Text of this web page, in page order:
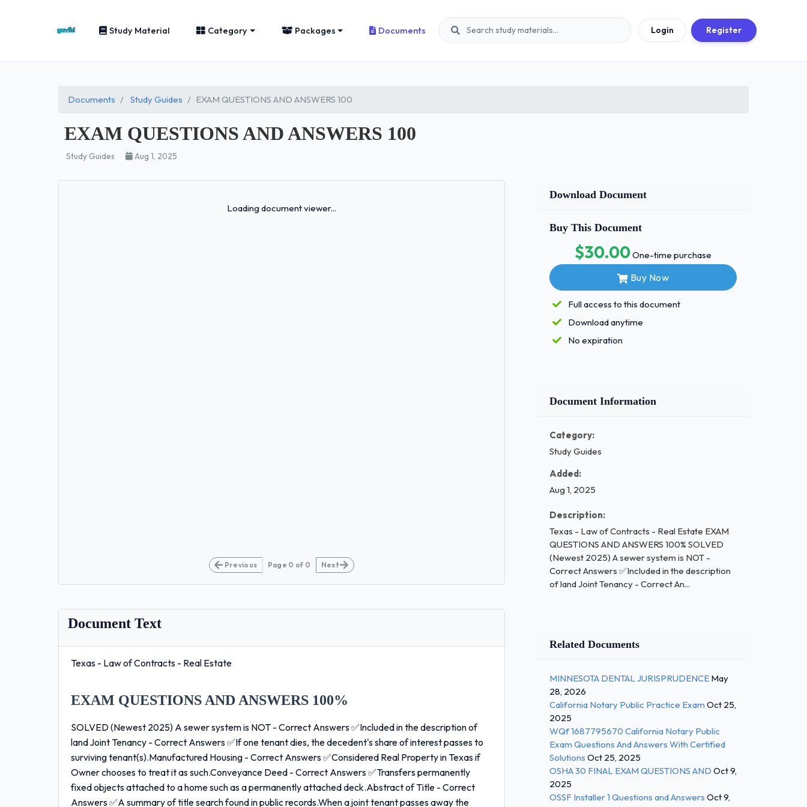
Study Material Category Packages Documents Login Register
Documents Study Guides EXAM QUESTIONS AND ANSWERS 100
EXAM QUESTIONS AND ANSWERS 100
Study Guides Aug 1, 2025
Loading document viewer...
Previous Page 0 of 0 Next
Document Text
Texas - Law of Contracts - Real Estate
EXAM QUESTIONS AND ANSWERS 100%
SOLVED (Newest 2025) A sewer system is NOT - Correct Answers ✅Included in the description of
land Joint Tenancy - Correct Answers ✅If one tenant dies, the decedent's share of interest passes to
surviving tenant(s).Manufactured Housing - Correct Answers ✅Considered Real Property in Texas if
Owner chooses to treat it as such.Conveyance Deed - Correct Answers ✅Transfers permanently
fixed objects attached to a home such as a permanently attached deck.Abstract of Title - Correct
Answers ✅A summary of title search found in public records.When a joint tenant passes away the
Download Document
Buy This Document
$30.00One-time purchase
Buy Now
Full access to this document
Download anytime
No expiration
Document Information
Category:
Study Guides
Added:
Aug 1, 2025
Description:
Texas - Law of Contracts - Real Estate EXAM
QUESTIONS AND ANSWERS 100% SOLVED
(Newest 2025) A sewer system is NOT -
Correct Answers ✅Included in the description
of land Joint Tenancy - Correct An...
Related Documents
MINNESOTA DENTAL JURISPRUDENCE May
28, 2026
California Notary Public Practice Exam Oct 25,
2025
WQf 1687795670 California Notary Public
Exam Questions And Answers With Certified
Solutions Oct 25, 2025
OSHA 30 FINAL EXAM QUESTIONS AND Oct 9,
2025
OSSF Installer 1 Questions and Answers Oct 9,